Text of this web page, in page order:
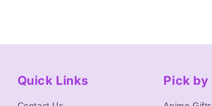
Quick Links Pick by